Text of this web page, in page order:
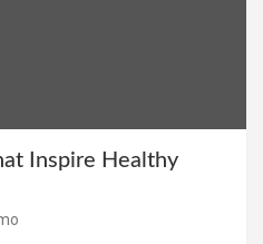
Inspire Healthy